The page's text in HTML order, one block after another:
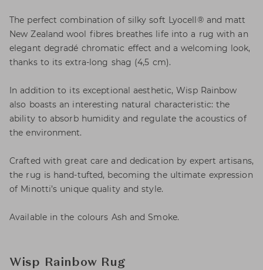
The perfect combination of silky soft Lyocell® and matt
New Zealand wool fibres breathes life into a rug with an
elegant degradé chromatic effect and a welcoming look,
thanks to its extra-long shag (4,5 cm).
In addition to its exceptional aesthetic, Wisp Rainbow
also boasts an interesting natural characteristic: the
ability to absorb humidity and regulate the acoustics of
the environment.
Crafted with great care and dedication by expert artisans,
the rug is hand-tufted, becoming the ultimate expression
of Minotti’s unique quality and style.
Available in the colours Ash and Smoke.
Wisp Rainbow Rug